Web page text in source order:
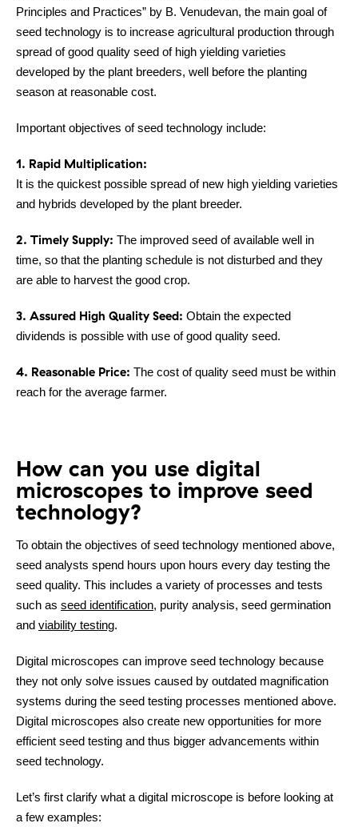
Contact
Principles and Practices” by B. Venudevan, the main goal of
seed technology is to increase agricultural production through
spread of good quality seed of high yielding varieties
developed by the plant breeders, well before the planting
season at reasonable cost.
Important objectives of seed technology include:
1. Rapid Multiplication:
It is the quickest possible spread of new high yielding varieties
and hybrids developed by the plant breeder.
2. Timely Supply: The improved seed of available well in
time, so that the planting schedule is not disturbed and they
are able to harvest the good crop.
3. Assured High Quality Seed: Obtain the expected
dividends is possible with use of good quality seed.
4. Reasonable Price: The cost of quality seed must be within
reach for the average farmer.
How can you use digital
microscopes to improve seed
technology?
To obtain the objectives of seed technology mentioned above,
seed analysts spend hours upon hours every day testing the
seed quality. This includes a variety of processes and tests
such as seed identification, purity analysis, seed germination
and viability testing.
Digital microscopes can improve seed technology because
they not only solve issues caused by outdated magnification
systems during the seed testing processes mentioned above.
Digital microscopes also create new opportunities for more
efficient seed testing and thus bigger advancements within
seed technology.
Let’s first clarify what a digital microscope is before looking at
a few examples: